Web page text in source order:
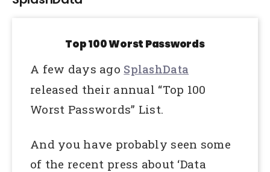
Top 100 Worst Passwords
A few days ago SplashData
released their annual “Top 100
Worst Passwords” List.
And you have probably seen some
of the recent press about ‘Data